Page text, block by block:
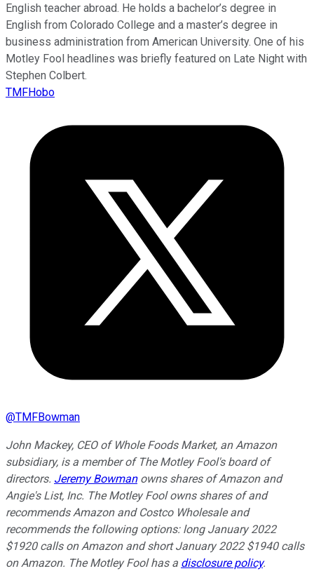
English teacher abroad. He holds a bachelor’s degree in
English from Colorado College and a master’s degree in
business administration from American University. One of his
Motley Fool headlines was briefly featured on Late Night with
Stephen Colbert.
TMFHobo
@TMFBowman
John Mackey, CEO of Whole Foods Market, an Amazon
subsidiary, is a member of The Motley Fool's board of
directors. Jeremy Bowmanowns shares of Amazon and
Angie's List, Inc. The Motley Fool owns shares of and
recommends Amazon and Costco Wholesale and
recommends the following options: long January 2022
$1920 calls on Amazon and short January 2022 $1940 calls
on Amazon. The Motley Fool has a disclosure policy.